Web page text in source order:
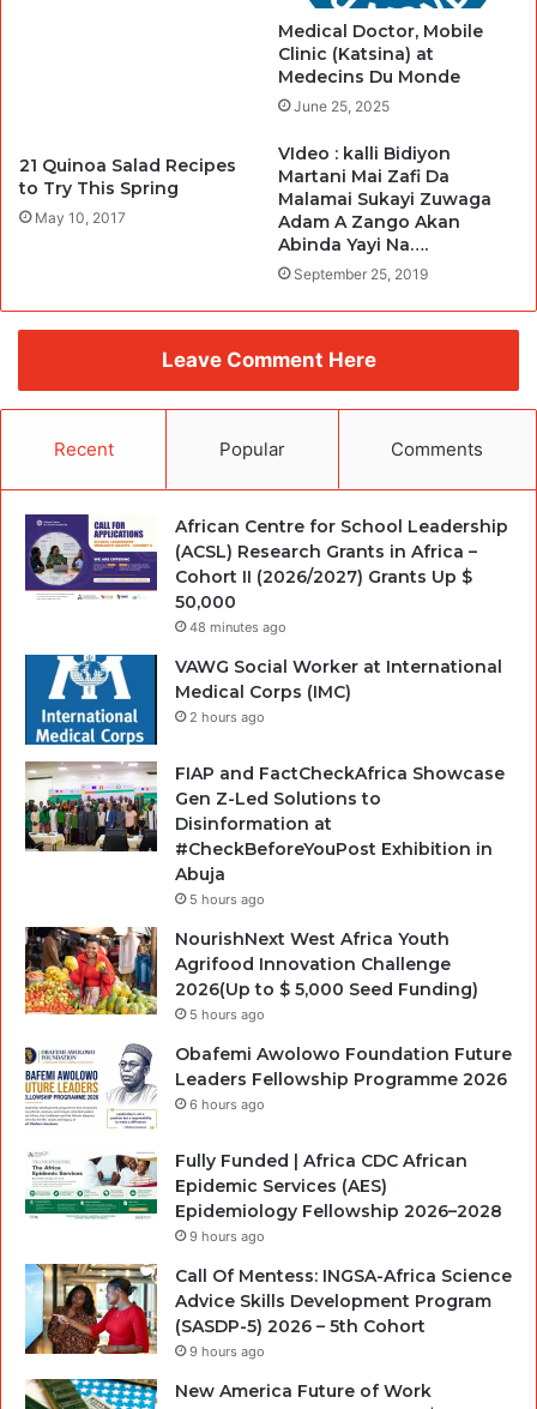
Medical Doctor, Mobile
Clinic (Katsina) at
Medecins Du Monde
June 25, 2025
21 Quinoa Salad Recipes
to Try This Spring
May 10, 2017
VIdeo : kalli Bidiyon
Martani Mai Zafi Da
Malamai Sukayi Zuwaga
Adam A Zango Akan
Abinda Yayi Na….
September 25, 2019
Leave Comment Here
Recent Popular Comments
African Centre for School Leadership
(ACSL) Research Grants in Africa –
Cohort II (2026/2027) Grants Up $
50,000
48 minutes ago
VAWG Social Worker at International
Medical Corps (IMC)
2 hours ago
FIAP and FactCheckAfrica Showcase
Gen Z-Led Solutions to
Disinformation at
#CheckBeforeYouPost Exhibition in
Abuja
5 hours ago
NourishNext West Africa Youth
Agrifood Innovation Challenge
2026(Up to $ 5,000 Seed Funding)
5 hours ago
Obafemi Awolowo Foundation Future
Leaders Fellowship Programme 2026
6 hours ago
Fully Funded | Africa CDC African
Epidemic Services (AES)
Epidemiology Fellowship 2026–2028
9 hours ago
Call Of Mentess: INGSA-Africa Science
Advice Skills Development Program
(SASDP-5) 2026 – 5th Cohort
9 hours ago
New America Future of Work